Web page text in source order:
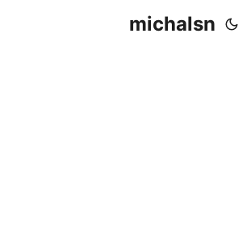
michalsn